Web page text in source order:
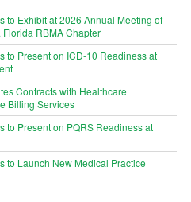
to Exhibit at 2026 Annual Meeting of
RBMA Chapter
to Present on ICD-10 Readiness at
Contracts with Healthcare
Billing Services
to Present on PQRS Readiness at
to Launch New Medical Practice